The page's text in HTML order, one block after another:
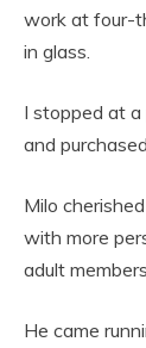
work at four-
in glass.
I stopped at
and
Milo
with more
adult members.
He came